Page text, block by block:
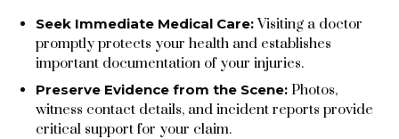
Seek Immediate Medical Care:Visiting a doctor
promptly protects your health and establishes
important documentation of your injuries.
Preserve Evidence from the Scene: Photos,
witness contact details, and incident reports provide
critical support for your claim.